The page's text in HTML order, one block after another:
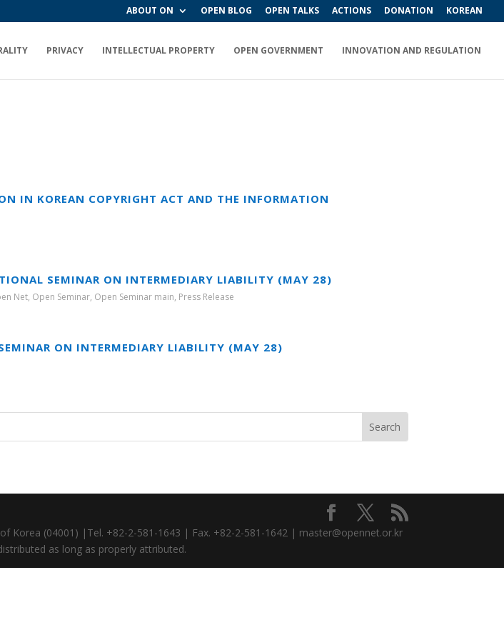
ABOUT ON OPEN BLOG OPEN TALKS ACTIONS DONATION KOREAN
PRIVACY INTELLECTUAL PROPERTY OPEN GOVERNMENT INNOVATION AND REGULATION
IN KOREAN COPYRIGHT ACT AND THE INFORMATION
SEMINAR ON INTERMEDIARY LIABILITY (MAY 28)
Net, Open Seminar, Open Seminar main, Press Release
ON INTERMEDIARY LIABILITY (MAY 28)
Korea (04001) |Tel. +82-2-581-1643 | Fax. +82-2-581-1642 | master@opennet.or.kr
as long as properly attributed.